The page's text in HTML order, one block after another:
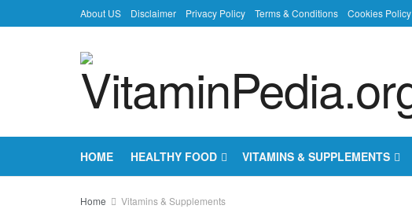
About US Disclaimer Privacy Policy Terms & Conditions Cookies Policy
HOME HEALTHY FOOD VITAMINS & SUPPLEMENTS
Home Vitamins & Supplements